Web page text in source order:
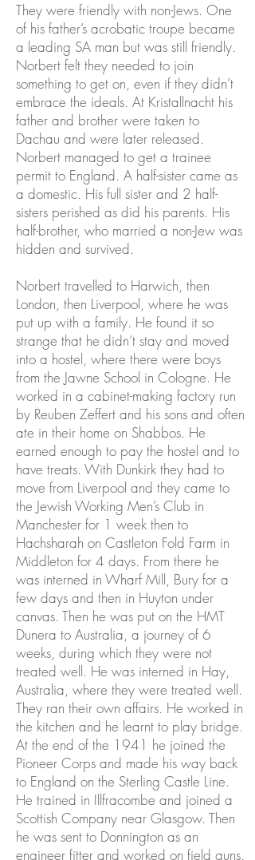
They were friendly with non-Jews. One
of his father’s acrobatic troupe became
a leading SA man but was still friendly.
Norbert felt they needed to join
something to get on, even if they didn’t
embrace the ideals. At Kristallnacht his
father and brother were taken to
Dachau and were later released.
Norbert managed to get a trainee
permit to England. A half-sister came as
a domestic. His full sister and 2 half-
sisters perished as did his parents. His
half-brother, who married a non-Jew was
hidden and survived.
Norbert travelled to Harwich, then
London, then Liverpool, where he was
put up with a family. He found it so
strange that he didn’t stay and moved
into a hostel, where there were boys
from the Jawne School in Cologne. He
worked in a cabinet-making factory run
by Reuben Zeffert and his sons and often
ate in their home on Shabbos. He
earned enough to pay the hostel and to
have treats. With Dunkirk they had to
move from Liverpool and they came to
the Jewish Working Men’s Club in
Manchester for 1 week then to
Hachsharah on Castleton Fold Farm in
Middleton for 4 days. From there he
was interned in Wharf Mill, Bury for a
few days and then in Huyton under
canvas. Then he was put on the HMT
Dunera to Australia, a journey of 6
weeks, during which they were not
treated well. He was interned in Hay,
Australia, where they were treated well.
They ran their own affairs. He worked in
the kitchen and he learnt to play bridge.
At the end of the 1941 he joined the
Pioneer Corps and made his way back
to England on the Sterling Castle Line.
He trained in Illfracombe and joined a
Scottish Company near Glasgow. Then
he was sent to Donnington as an
engineer fitter and worked on field guns.